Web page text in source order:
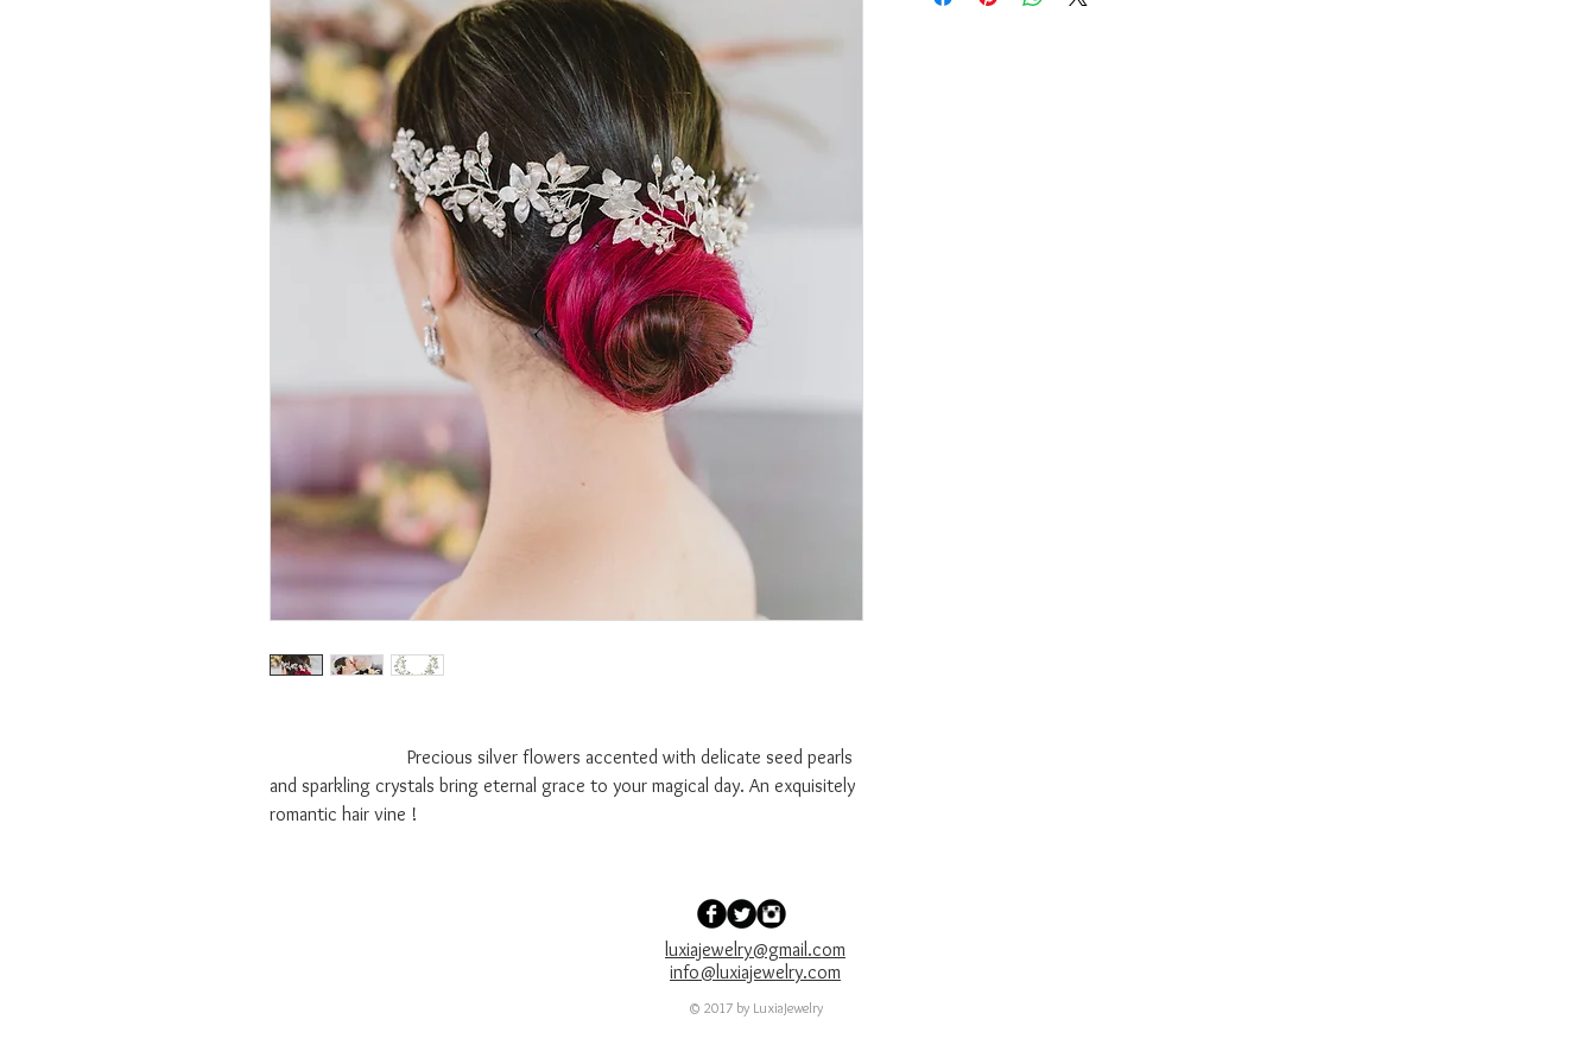
Precious silver flowers accented with delicate seed pearls
and sparkling crystals bring eternal grace to your magical day. An exquisitely
romantic hair vine !
luxiajewelry@gmail.com
info@luxiajewelry.com
© 2017 by LuxiaJewelry